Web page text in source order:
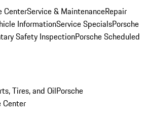
CenterService & MaintenanceRepair
InformationService SpecialsPorsche
Safety InspectionPorsche Scheduled
Tires, and OilPorsche
Center